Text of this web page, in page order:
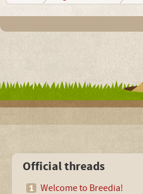
Official threads
Welcome to Breedia!